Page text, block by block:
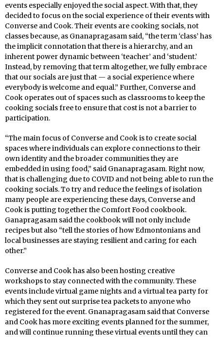
events especially enjoyed the social aspect. With that, they
decided to focus on the social experience of their events with
Converse and Cook. Their events are cooking socials, not
classes because, as Gnanapragasam said, “the term ‘class’ has
the implicit connotation that there is a hierarchy, and an
inherent power dynamic between ‘teacher’ and ‘student.’
Instead, by removing that term altogether, we fully embrace
that our socials are just that — a social experience where
everybody is welcome and equal.” Further, Converse and
Cook operates out of spaces such as classrooms to keep the
cooking socials free to ensure that cost is not a barrier to
participation.
“The main focus of Converse and Cook is to create social
spaces where individuals can explore connections to their
own identity and the broader communities they are
embedded in using food,” said Gnanapragasam. Right now,
that is challenging due to COVID and not being able to run the
cooking socials. To try and reduce the feelings of isolation
many people are experiencing these days, Converse and
Cook is putting together the Comfort Food cookbook.
Ganapragasam said the cookbook will not only include
recipes but also “tell the stories of how Edmontonians and
local businesses are staying resilient and caring for each
other.”
Converse and Cook has also been hosting creative
workshops to stay connected with the community. These
events include virtual game nights and a virtual tea party for
which they sent out surprise tea packets to anyone who
registered for the event. Gnanapragasam said that Converse
and Cook has more exciting events planned for the summer,
and will continue running these virtual events until they can